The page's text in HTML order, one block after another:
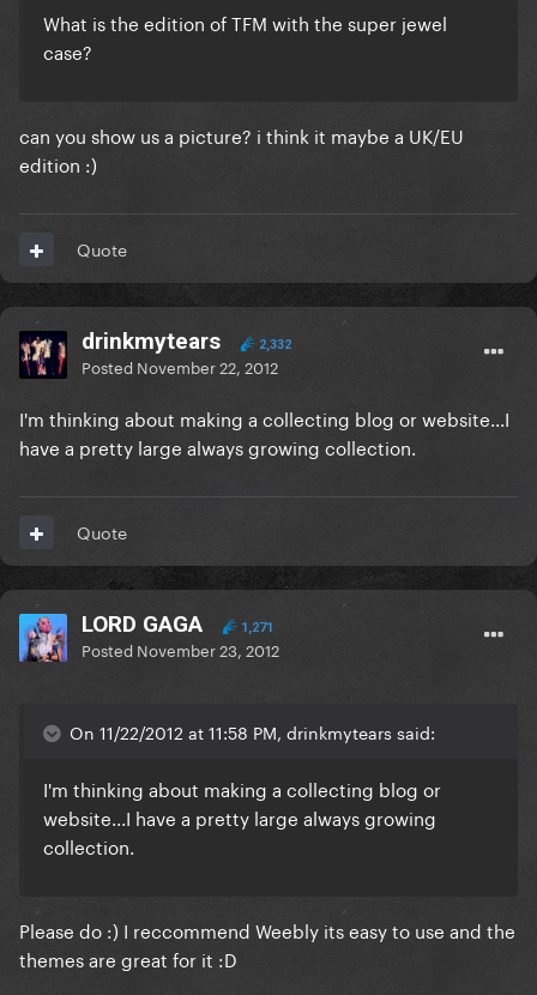
What is the edition of TFM with the super jewel
case?
can you show us a picture? i think it maybe a UK/EU
edition :)
Quote
drinkmytears 2,332
Posted November 22, 2012
I'm thinking about making a collecting blog or website...I
have a pretty large always growing collection.
Quote
LORD GAGA 1,271
Posted November 23, 2012
On 11/22/2012 at 11:58 PM, drinkmytears said:
I'm thinking about making a collecting blog or
website...I have a pretty large always growing
collection.
Please do :) I reccommend Weebly its easy to use and the
themes are great for it :D